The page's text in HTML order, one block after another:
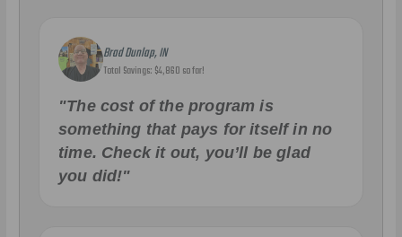
Brad Dunlap, IN
Total Savings: $4,860 so far!
"The cost of the program is
something that pays for itself in no
time. Check it out, you’ll be glad
you did!"